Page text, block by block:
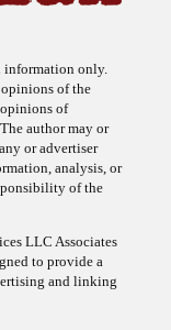
opinions of the
of
author may or
or advertiser
analysis, or
of the
to provide a
and linking